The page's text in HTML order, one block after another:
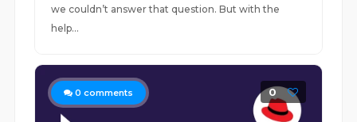
we couldn’t answer that question. But with the
help...
0 comments 0